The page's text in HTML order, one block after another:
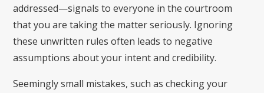
addressed—signals to everyone in the courtroom
that you are taking the matter seriously. Ignoring
these unwritten rules often leads to negative
assumptions about your intent and credibility.
Seemingly small mistakes, such as checking your